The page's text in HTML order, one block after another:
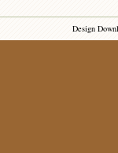
Design